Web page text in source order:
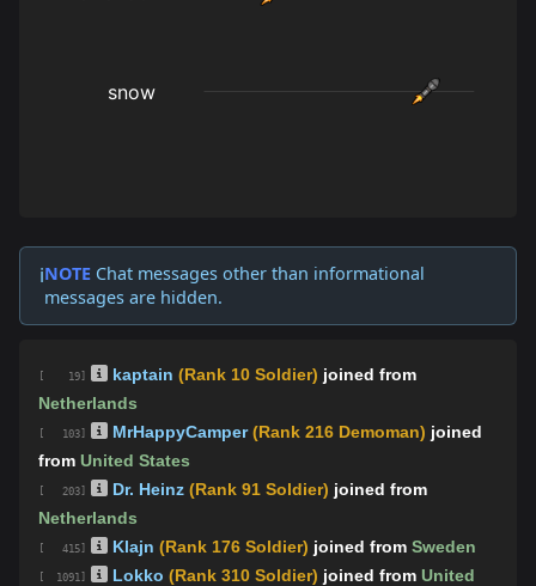
ℹ️NOTE Chat messages other than informational
messages are hidden.
[ 19] kaptain (Rank 10 Soldier) joined from
Netherlands
[ 103] MrHappyCamper(Rank 216 Demoman) joined
from United States
[ 203] Dr. Heinz (Rank 91 Soldier) joined from
Netherlands
[ 415] Klajn (Rank 176 Soldier) joined from Sweden
[ 1091] Lokko (Rank 310 Soldier) joined from United